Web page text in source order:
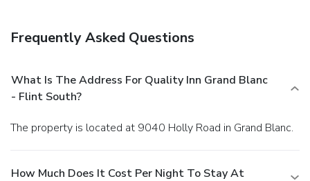
Frequently Asked Questions
What Is The Address For Quality Inn Grand Blanc
- Flint South?
The property is located at 9040 Holly Road in Grand Blanc.
How Much Does It Cost Per Night To Stay At